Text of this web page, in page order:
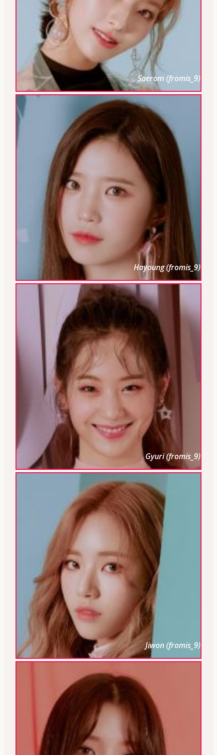
Saerom (fromis_9)
Hayoung (fromis_9)
Gyuri (fromis_9)
Jiwon (fromis_9)